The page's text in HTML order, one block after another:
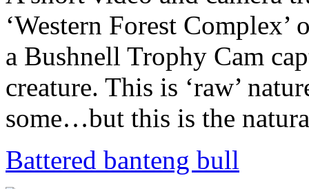
‘Western Forest
a Bushnell Trophy Cam
creature. This is ‘raw’
some…but this is the
Battered banteng bull